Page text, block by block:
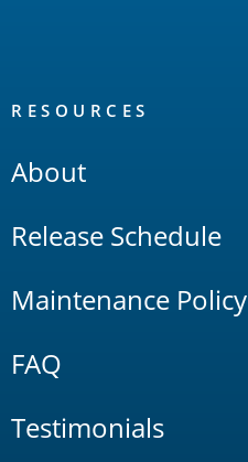
RESOURCES
About
Release Schedule
Maintenance Policy
FAQ
Testimonials